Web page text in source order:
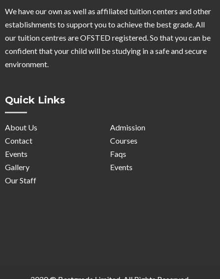
We have our own as well as affiliated tuition centers and other
establishments to support you to achieve the best grade. All
our tuition centres are OFSTED registered. So that you can be
confident that your child will be studying in a safe and secure
environment.
Quick Links
About Us
Admission
Contact
Courses
Events
Faqs
Gallery
Events
Our Staff